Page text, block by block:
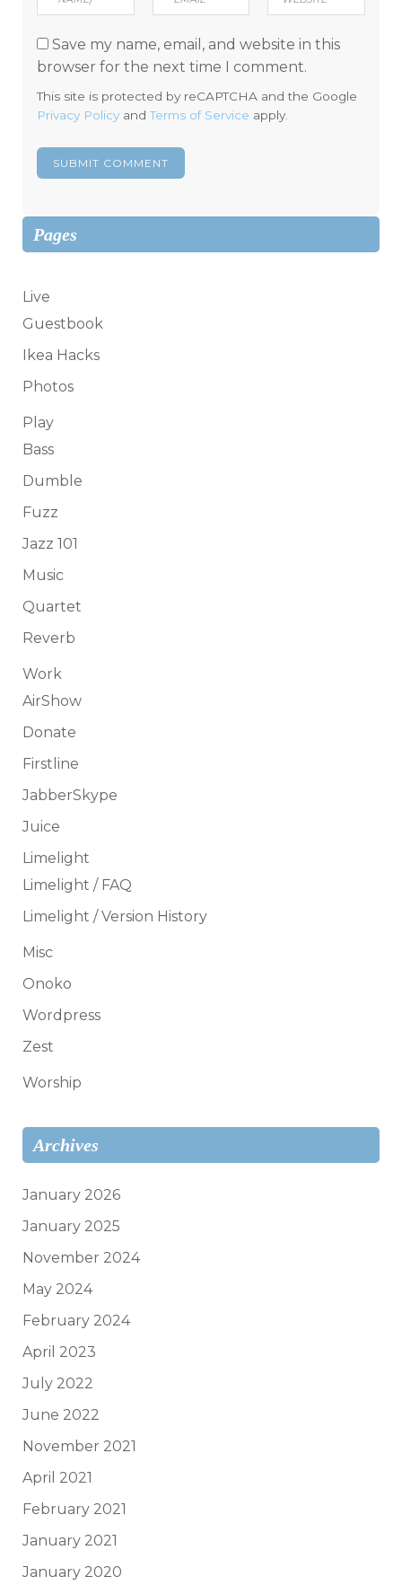
Save my name, email, and website in this
browser for the next time I comment.
This site is protected by reCAPTCHA and the Google
Privacy Policy andTerms of Service apply.
Pages
Live
Guestbook
Ikea Hacks
Photos
Play
Bass
Dumble
Fuzz
Jazz 101
Music
Quartet
Reverb
Work
AirShow
Donate
Firstline
JabberSkype
Juice
Limelight
Limelight / FAQ
Limelight / Version History
Misc
Onoko
Wordpress
Zest
Worship
Archives
January 2026
January 2025
November 2024
May 2024
February 2024
April 2023
July 2022
June 2022
November 2021
April 2021
February 2021
January 2021
January 2020